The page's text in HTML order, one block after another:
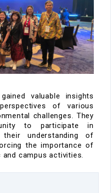
valuable insights
of various
challenges. They
to participate in
their understanding of
the importance of
campus activities.